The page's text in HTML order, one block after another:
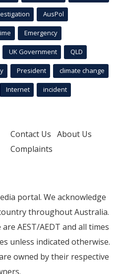
AusPol
Emergency
UK Government QLD
President climate change
Internet incident
Contact Us About Us
Complaints
portal. We acknowledge
throughout Australia.
AEST/AEDT and all times
unless indicated otherwise.
owned by their respective